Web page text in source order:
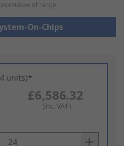
of range
On-Chips
units)*
£6,586.32
(inc. VAT)